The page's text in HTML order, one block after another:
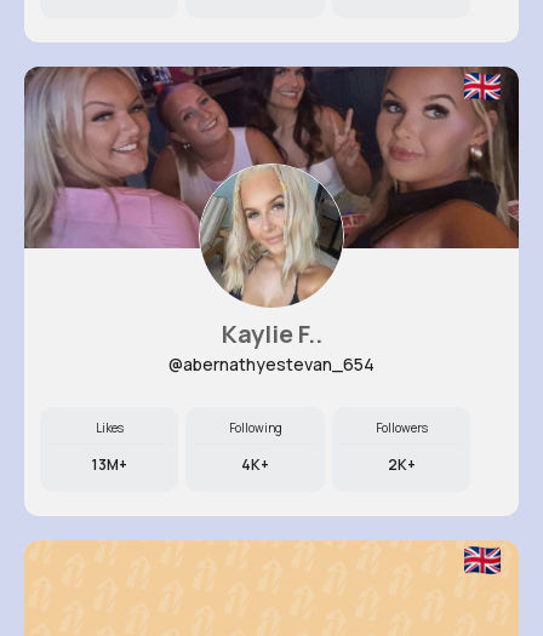
Kaylie F..
@abernathyestevan_654
Likes
13M+
Following
4K+
Followers
2K+